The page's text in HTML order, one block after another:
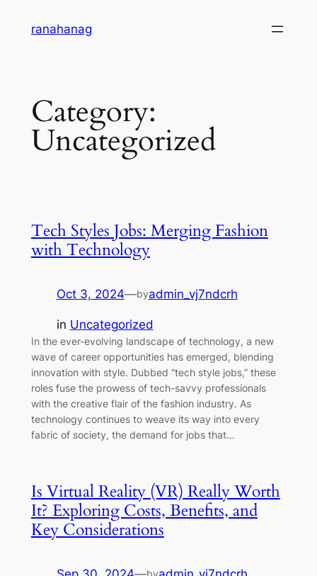
ranahanag
Category:
Uncategorized
Tech Styles Jobs: Merging Fashion
with Technology
Oct 3, 2024—byadmin_vj7ndcrh
in Uncategorized
In the ever-evolving landscape of technology, a new
wave of career opportunities has emerged, blending
innovation with style. Dubbed “tech style jobs,” these
roles fuse the prowess of tech-savvy professionals
with the creative flair of the fashion industry. As
technology continues to weave its way into every
fabric of society, the demand for jobs that…
Is Virtual Reality (VR) Really Worth
It? Exploring Costs, Benefits, and
Key Considerations
by